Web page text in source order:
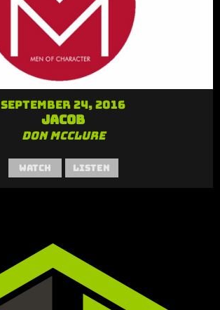
September 24, 2016
Jacob
Don McClure
Watch Listen